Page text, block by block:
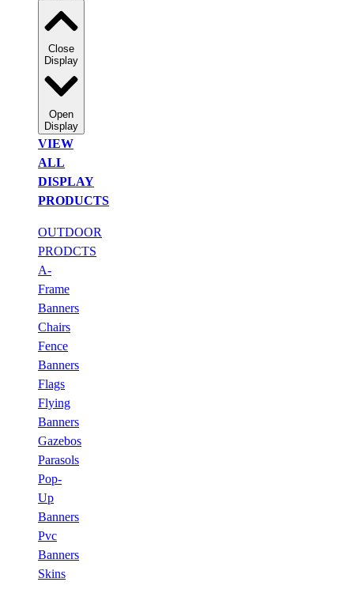
Close
Display
Open
Display
VIEW
ALL
DISPLAY
PRODUCTS
OUTDOOR
PRODCTS
A-
Frame
Banners
Chairs
Fence
Banners
Flags
Flying
Banners
Gazebos
Parasols
Pop-
Up
Banners
Pvc
Banners
Skins